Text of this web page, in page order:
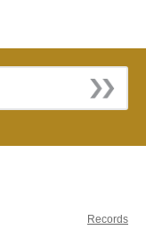
Records